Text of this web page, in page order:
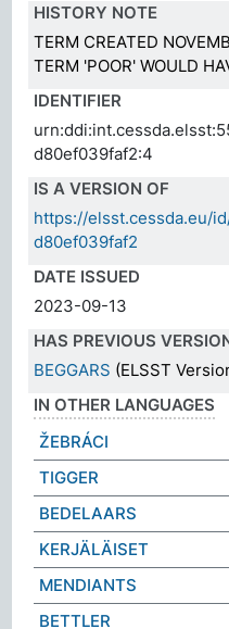
HISTORY NOTE
TERM CREATED
TERM 'POOR' WOULD
IDENTIFIER
d80ef039faf2:4
IS A VERSION OF
https://elsst.cessda.eu/
d80ef039faf2
DATE ISSUED
2023-09-13
HAS PREVIOUS
BEGGARS (ELSST
IN OTHER LANGUAGES
ŽEBRÁCI
TIGGER
BEDELAARS
KERJÄLÄISET
MENDIANTS
BETTLER